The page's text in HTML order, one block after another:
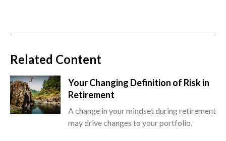
Related Content
Your Changing Definition of Risk in
Retirement
A change in your mindset during retirement
may drive changes to your portfolio.